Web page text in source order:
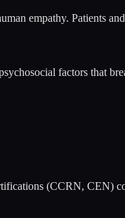
empathy. Patients
factors that
(CCRN, CEN)